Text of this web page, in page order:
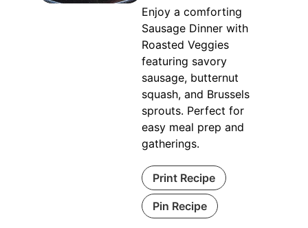
Enjoy a comforting
Sausage Dinner with
Roasted Veggies
featuring savory
sausage, butternut
squash, and Brussels
sprouts. Perfect for
easy meal prep and
gatherings.
Print Recipe
Pin Recipe